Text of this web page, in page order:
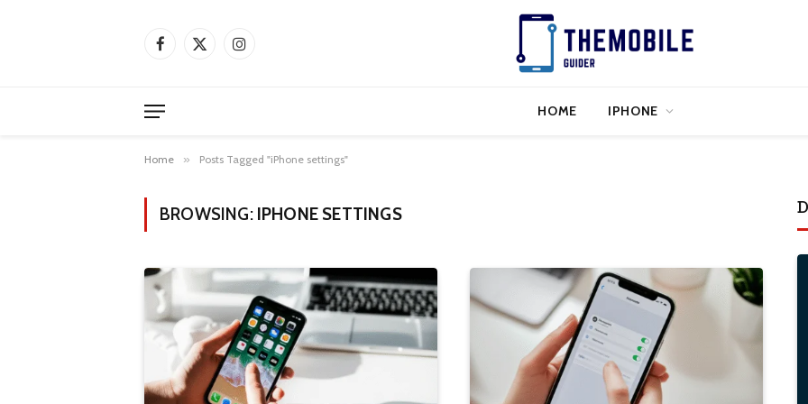
Facebook
X
Instagram
HOME IPHONE
Home » Posts Tagged "iPhone settings"
BROWSING: IPHONE SETTINGS